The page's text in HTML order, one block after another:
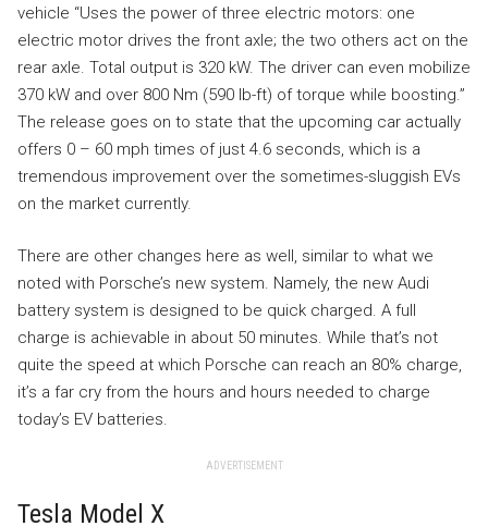
vehicle “Uses the power of three electric motors: one
electric motor drives the front axle; the two others act on the
rear axle. Total output is 320 kW. The driver can even mobilize
370 kW and over 800 Nm (590 lb-ft) of torque while boosting.”
The release goes on to state that the upcoming car actually
offers 0 – 60 mph times of just 4.6 seconds, which is a
tremendous improvement over the sometimes-sluggish EVs
on the market currently.
There are other changes here as well, similar to what we
noted with Porsche’s new system. Namely, the new Audi
battery system is designed to be quick charged. A full
charge is achievable in about 50 minutes. While that’s not
quite the speed at which Porsche can reach an 80% charge,
it’s a far cry from the hours and hours needed to charge
today’s EV batteries.
ADVERTISEMENT
Tesla Model X